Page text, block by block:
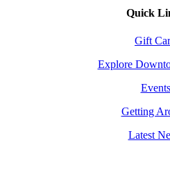
Quick
Gift
Explore
Events
Getting
Latest